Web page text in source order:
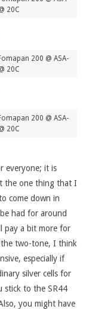
20C
200 @ ASA-
20C
200 @ ASA-
20C
everyone; it is
the one thing that I
come down in
had for around
pay a bit more for
the two-tone, I think
especially if
silver cells for
stick to the SR44
you might have